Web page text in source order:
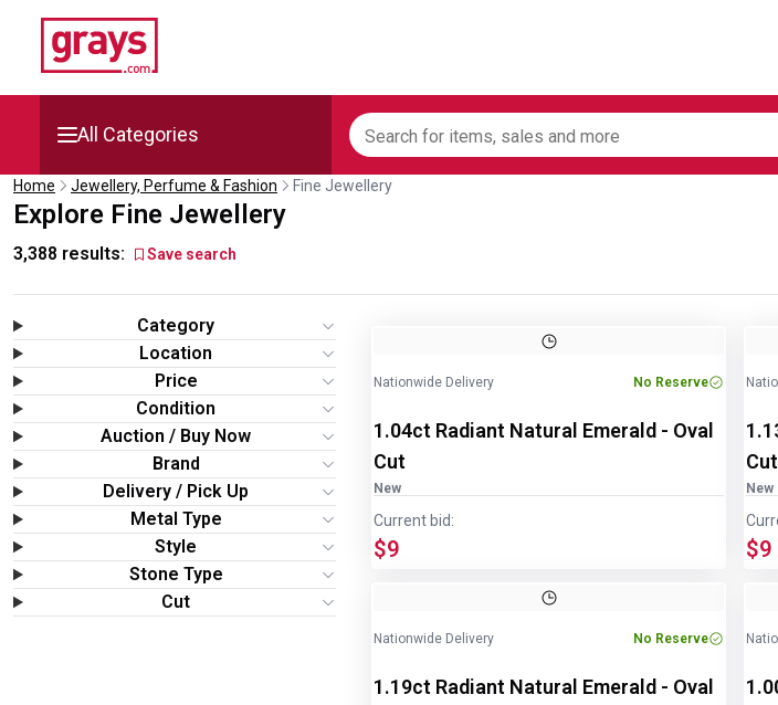
All Categories
Mining, Construction &
Agriculture
Cars, Bikes & Accessories
Trucks & Trailers
Boats
Wine & More
Catering, Hospitality & Gyms
Home Jewellery, Perfume & Fashion Fine Jewellery
Explore Fine Jewellery
3,388 results: Save search
Category
Location
Price
Condition
Auction / Buy Now
Brand
Delivery / Pick Up
Metal Type
Style
Stone Type
Cut
Nationwide Delivery No Reserve
1.04ct Radiant Natural Emerald - Oval
Cut
New
Current bid:
$9
Cut
New
$9
Nationwide Delivery No Reserve
1.19ct Radiant Natural Emerald - Oval